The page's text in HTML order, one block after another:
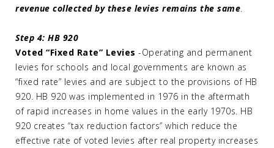
revenue collected by these levies remains the same
Step 4: HB 920
Voted “Fixed Rate” Levies -Operating and permanent
levies for schools and local governments are known as
“fixed rate” levies and are subject to the provisions of HB
920. HB 920 was implemented in 1976 in the aftermath
of rapid increases in home values in the early 1970s. HB
920 creates “tax reduction factors” which reduce the
effective rate of voted levies after real property increases